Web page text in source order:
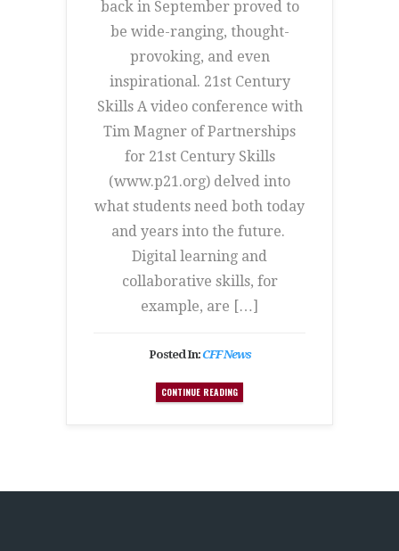
back in September proved to
be wide-ranging, thought-
provoking, and even
inspirational. 21st Century
Skills A video conference with
Tim Magner of Partnerships
for 21st Century Skills
(www.p21.org) delved into
what students need both today
and years into the future.
Digital learning and
collaborative skills, for
example, are […]
Posted In:CFF News
CONTINUE READING